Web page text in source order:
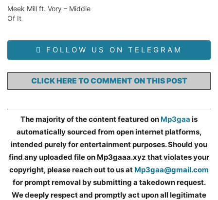
Meek Mill ft. Vory – Middle
Of It
FOLLOW US ON TELEGRAM
CLICK HERE TO COMMENT ON THIS POST
The majority of the content featured on Mp3gaa is
automatically sourced from open internet platforms,
intended purely for entertainment purposes. Should you
find any uploaded file on Mp3gaaa.xyz that violates your
copyright, please reach out to us at Mp3gaa@gmail.com
for prompt removal by submitting a takedown request.
We deeply respect and promptly act upon all legitimate